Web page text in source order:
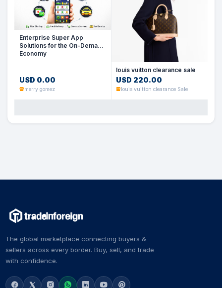
Enterprise Super App
Solutions for the On-Demand
Economy
USD 0.00
merry gomez
louis vuitton clearance sale
USD 220.00
louis vuitton clearance Sale
The global marketplace connecting buyers &
sellers across every border. Buy, sell, and trade
with confidence.